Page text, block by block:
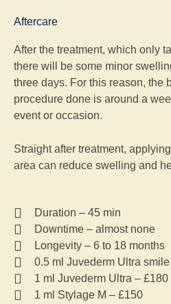
Aftercare
After the treatment, which only
there will be some minor
three days. For this reason, the
procedure done is around a
event or occasion.
Straight after treatment,
area can reduce swelling and
Duration – 45 min
Downtime – almost none
Longevity – 6 to 18 months
0.5 ml Juvederm Ultra
1 ml Juvederm Ultra – £180
1 ml Stylage M – £150